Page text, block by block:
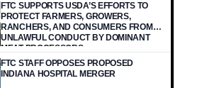
FTC SUPPORTS USDA’S EFFORTS TO
PROTECT FARMERS, GROWERS,
RANCHERS, AND CONSUMERS FROM
UNLAWFUL CONDUCT BY DOMINANT
MEAT PROCESSORS
FTC STAFF OPPOSES PROPOSED
INDIANA HOSPITAL MERGER